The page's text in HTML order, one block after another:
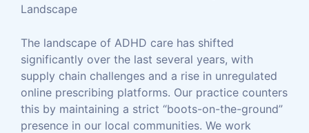
Landscape
The landscape of ADHD care has shifted
significantly over the last several years, with
supply chain challenges and a rise in unregulated
online prescribing platforms. Our practice counters
this by maintaining a strict “boots-on-the-ground”
presence in our local communities. We work